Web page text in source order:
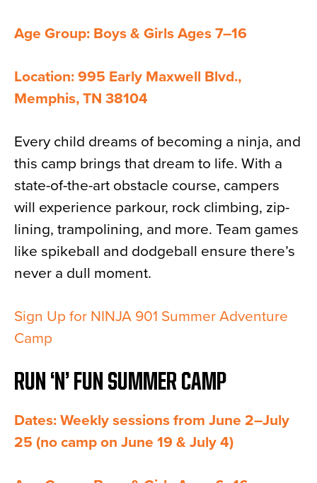
Age Group: Boys & Girls Ages 7–16
Location: 995 Early Maxwell Blvd.,
Memphis, TN 38104
Every child dreams of becoming a ninja, and
this camp brings that dream to life. With a
state-of-the-art obstacle course, campers
will experience parkour, rock climbing, zip-
lining, trampolining, and more. Team games
like spikeball and dodgeball ensure there’s
never a dull moment.
Sign Up for NINJA 901 Summer Adventure
Camp
RUN ‘N’ FUN SUMMER CAMP
Dates: Weekly sessions from June 2–July
25 (no camp on June 19 & July 4)